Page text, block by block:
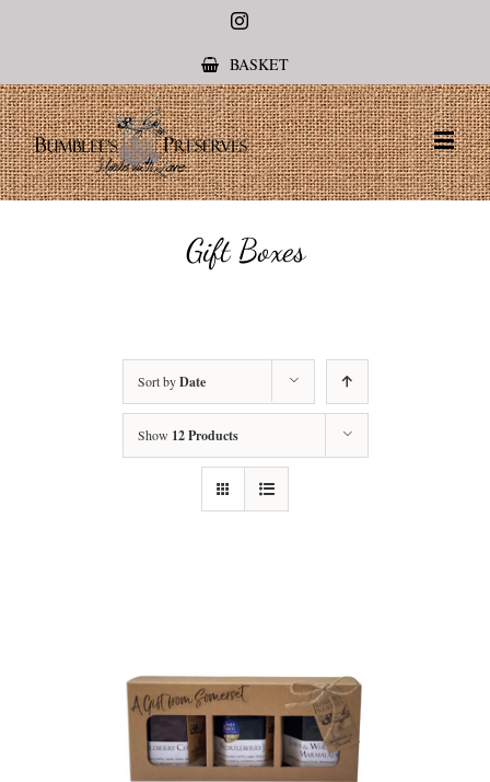
Instagram
BASKET
Gift Boxes
Sort byDate
Show 12 Products